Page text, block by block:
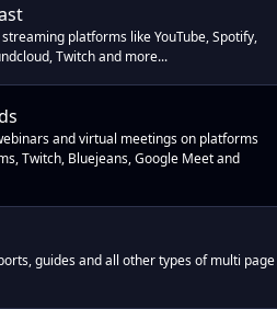
platforms like YouTube, Spotify,
Twitch and more...
and virtual meetings on platforms
Twitch, Bluejeans, Google Meet and
guides and all other types of multi page